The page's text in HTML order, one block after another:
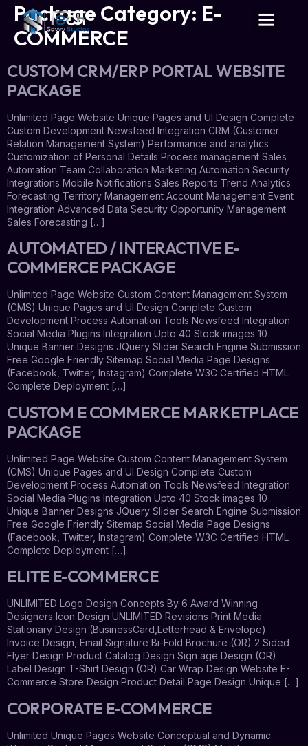
Package Category: E-
COMMERCE
CUSTOM CRM/ERP PORTAL WEBSITE
PACKAGE
Unlimited Page Website Unique Pages and UI Design Complete
Custom Development Newsfeed Integration CRM (Customer
Relation Management System) Performance and analytics
Customization of Personal Details Process management Sales
Automation Team Collaboration Marketing Automation Security
Integrations Mobile Notifications Sales Reports Trend Analytics
Forecasting Territory Management Account Management Event
Integration Advanced Data Security Opportunity Management
Sales Forecasting […]
AUTOMATED / INTERACTIVE E-
COMMERCE PACKAGE
Unlimited Page Website Custom Content Management System
(CMS) Unique Pages and UI Design Complete Custom
Development Process Automation Tools Newsfeed Integration
Social Media Plugins Integration Upto 40 Stock images 10
Unique Banner Designs JQuery Slider Search Engine Submission
Free Google Friendly Sitemap Social Media Page Designs
(Facebook, Twitter, Instagram) Complete W3C Certified HTML
Complete Deployment […]
CUSTOM E COMMERCE MARKETPLACE
PACKAGE
Unlimited Page Website Custom Content Management System
(CMS) Unique Pages and UI Design Complete Custom
Development Process Automation Tools Newsfeed Integration
Social Media Plugins Integration Upto 40 Stock images 10
Unique Banner Designs JQuery Slider Search Engine Submission
Free Google Friendly Sitemap Social Media Page Designs
(Facebook, Twitter, Instagram) Complete W3C Certified HTML
Complete Deployment […]
ELITE E-COMMERCE
UNLIMITED Logo Design Concepts By 6 Award Winning
Designers Icon Design UNLIMITED Revisions Print Media
Stationary Design (BusinessCard,Letterhead & Envelope)
Invoice Design, Email Signature Bi-Fold Brochure (OR) 2 Sided
Flyer Design Product Catalog Design Sign age Design (OR)
Label Design T-Shirt Design (OR) Car Wrap Design Website E-
Commerce Store Design Product Detail Page Design Unique […]
CORPORATE E-COMMERCE
Unlimited Unique Pages Website Conceptual and Dynamic